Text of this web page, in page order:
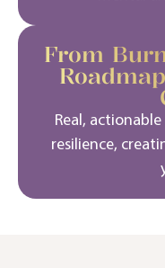
From
Real,
resilience,